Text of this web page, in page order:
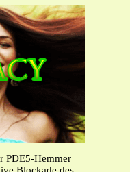
PDE5-Hemmer